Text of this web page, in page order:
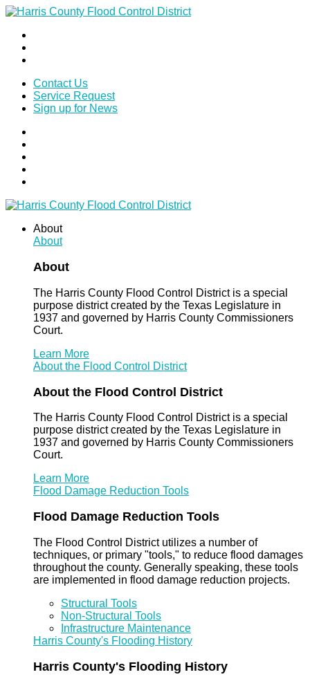
Contact Us
Service Request
Sign up for News
About
About
About
The Harris County Flood Control District is a special
purpose district created by the Texas Legislature in
1937 and governed by Harris County Commissioners
Court.
Learn More
About the Flood Control District
About the Flood Control District
The Harris County Flood Control District is a special
purpose district created by the Texas Legislature in
1937 and governed by Harris County Commissioners
Court.
Learn More
Flood Damage Reduction Tools
Flood Damage Reduction Tools
The Flood Control District utilizes a number of
techniques, or primary "tools," to reduce flood damages
throughout the county. Generally speaking, these tools
are implemented in flood damage reduction projects.
Structural Tools
Non-Structural Tools
Infrastructure Maintenance
Harris County's Flooding History
Harris County's Flooding History